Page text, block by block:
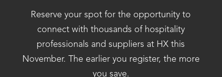
Reserve your spot for the opportunity to
connect with thousands of hospitality
professionals and suppliers at HX this
November. The earlier you register, the more
you save.